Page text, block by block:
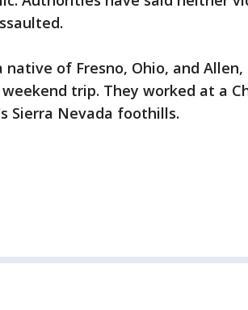
native of Fresno, Ohio, and
trip. They worked at a
Sierra Nevada foothills.